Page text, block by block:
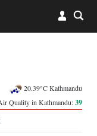
20.39°C Kathmandu
Quality in Kathmandu:39